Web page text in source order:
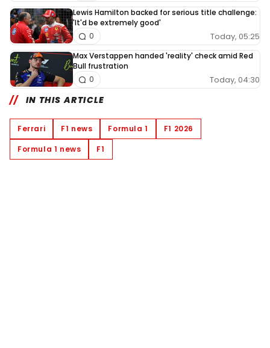
Lewis Hamilton backed for serious title challenge:
'It'd be extremely good'
Today, 05:25
0
Max Verstappen handed 'reality' check amid Red
Bull frustration
Today, 04:30
0
IN THIS ARTICLE
Ferrari F1 news Formula 1
F1 2026
Formula 1 news
F1